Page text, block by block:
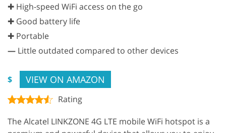
✚ High-speed WiFi access on the go
✚ Good battery life
✚ Portable
— Little outdated compared to other devices
$ VIEW ON AMAZON
Rating
The Alcatel LINKZONE 4G LTE mobile WiFi hotspot is a